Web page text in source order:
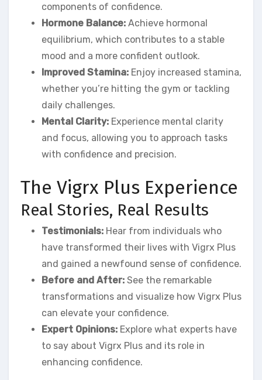
components of confidence.
Hormone Balance: Achieve hormonal
equilibrium, which contributes to a stable
mood and a more confident outlook.
Improved Stamina: Enjoy increased stamina,
whether you’re hitting the gym or tackling
daily challenges.
Mental Clarity: Experience mental clarity
and focus, allowing you to approach tasks
with confidence and precision.
The Vigrx Plus Experience
Real Stories, Real Results
Testimonials: Hear from individuals who
have transformed their lives with Vigrx Plus
and gained a newfound sense of confidence.
Before and After: See the remarkable
transformations and visualize how Vigrx Plus
can elevate your confidence.
Expert Opinions: Explore what experts have
to say about Vigrx Plus and its role in
enhancing confidence.